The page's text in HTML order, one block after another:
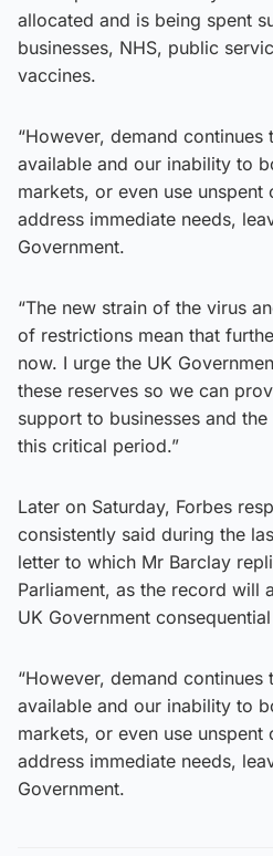
allocated and is being spent
businesses, NHS, public
vaccines.
“However, demand
available and our inability to
markets, or even use
address immediate needs,
Government.
“The new strain of the virus
of restrictions mean that
now. I urge the UK
these reserves so we can
support to businesses and
this critical period.”
Later on Saturday, Forbes
consistently said during the
letter to which Mr Barclay
Parliament, as the record will
UK Government
“However, demand
available and our inability to
markets, or even use
address immediate needs,
Government.